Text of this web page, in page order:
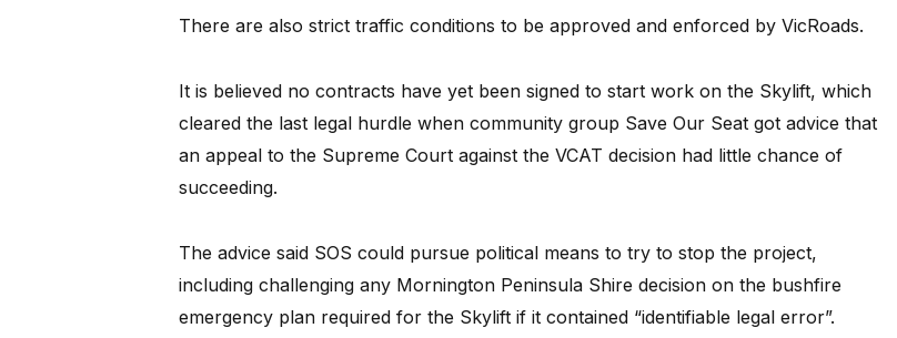
There are also strict traffic conditions to be approved and enforced by VicRoads.
It is believed no contracts have yet been signed to start work on the Skylift, which
cleared the last legal hurdle when community group Save Our Seat got advice that
an appeal to the Supreme Court against the VCAT decision had little chance of
succeeding.
The advice said SOS could pursue political means to try to stop the project,
including challenging any Mornington Peninsula Shire decision on the bushfire
emergency plan required for the Skylift if it contained “identifiable legal error”.